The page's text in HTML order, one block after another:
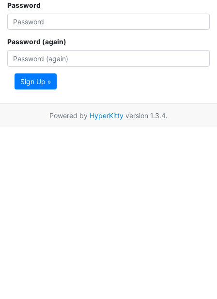
Password
Password (again)
Sign Up »
Powered by HyperKitty version 1.3.4.